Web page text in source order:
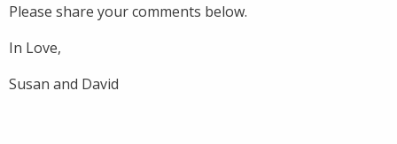
Please share your comments below.
In Love,
Susan and David